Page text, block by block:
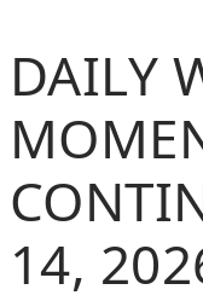
DAILY
14,